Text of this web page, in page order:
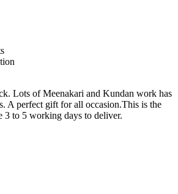
Lots of Meenakari and Kundan work has
A perfect gift for all occasion.This is the
3 to 5 working days to deliver.